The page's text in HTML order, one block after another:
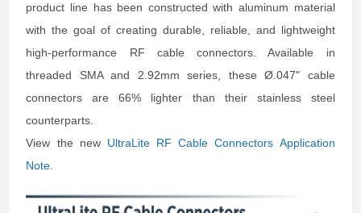
product line has been constructed with aluminum material
with the goal of creating durable, reliable, and lightweight
high-performance RF cable connectors. Available in
threaded SMA and 2.92mm series, these Ø.047" cable
connectors are 66% lighter than their stainless steel
counterparts.
View the new UltraLite RF Cable Connectors Application
Note